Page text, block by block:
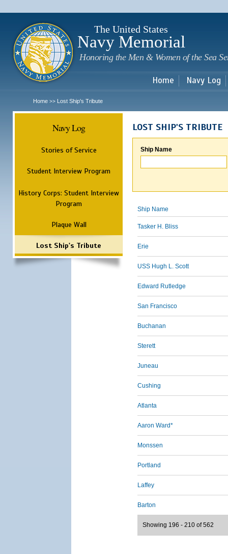
The United States
Navy Memorial
Honoring the Men & Women of the Sea
Home Navy Log
Home >> Lost Ship's Tribute
Navy Log
Stories of Service
Student Interview Program
History Corps: Student Interview
Program
Plaque Wall
Lost Ship's Tribute
LOST SHIP'S TRIBUTE
Ship Name
Ship Name
Tasker H. Bliss
Erie
USS Hugh L. Scott
Edward Rutledge
San Francisco
Buchanan
Sterett
Juneau
Cushing
Atlanta
Aaron Ward*
Monssen
Portland
Laffey
Barton
Showing 196 - 210 of 562